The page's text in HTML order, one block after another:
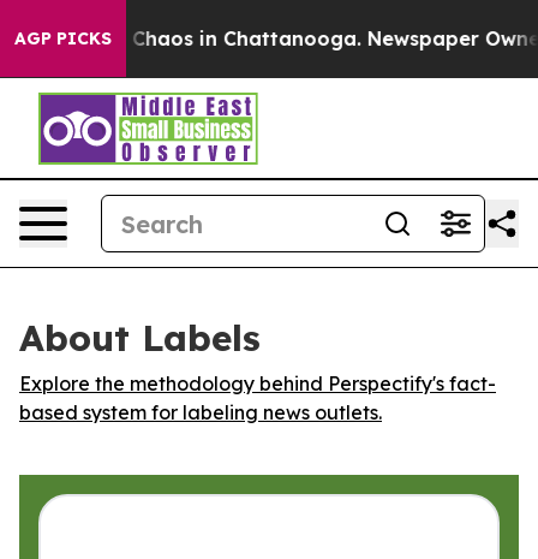
AGP PICKS
Collapse Chaos in Chattanooga. Newspaper
About Labels
Explore the methodology behind Perspectify's fact-
based system for labeling news outlets.